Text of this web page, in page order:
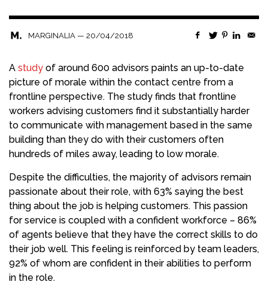
MARGINALIA — 20/04/2018
A study of around 600 advisors paints an up-to-date
picture of morale within the contact centre from a
frontline perspective. The study finds that frontline
workers advising customers find it substantially harder
to communicate with management based in the same
building than they do with their customers often
hundreds of miles away, leading to low morale.
Despite the difficulties, the majority of advisors remain
passionate about their role, with 63% saying the best
thing about the job is helping customers. This passion
for service is coupled with a confident workforce – 86%
of agents believe that they have the correct skills to do
their job well. This feeling is reinforced by team leaders,
92% of whom are confident in their abilities to perform
in the role.